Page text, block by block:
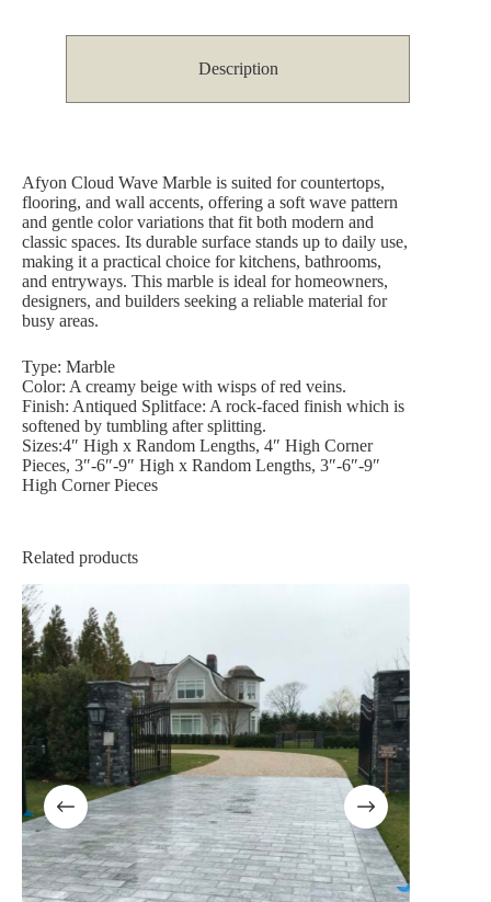
Description
Afyon Cloud Wave Marble is suited for countertops,
flooring, and wall accents, offering a soft wave pattern
and gentle color variations that fit both modern and
classic spaces. Its durable surface stands up to daily use,
making it a practical choice for kitchens, bathrooms,
and entryways. This marble is ideal for homeowners,
designers, and builders seeking a reliable material for
busy areas.
Type: Marble
Color: A creamy beige with wisps of red veins.
Finish: Antiqued Splitface: A rock-faced finish which is
softened by tumbling after splitting.
Sizes:4″ High x Random Lengths, 4″ High Corner
Pieces, 3″-6″-9″ High x Random Lengths, 3″-6″-9″
High Corner Pieces
Related products